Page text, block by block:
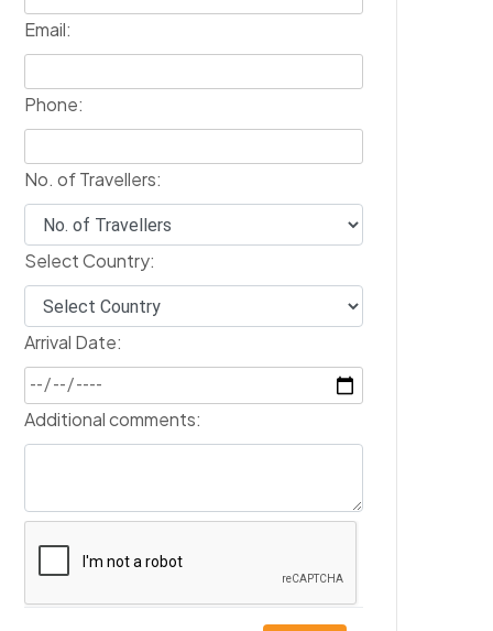
Email:
Phone:
No. of Travellers:
Select Country:
Arrival Date:
Additional comments: